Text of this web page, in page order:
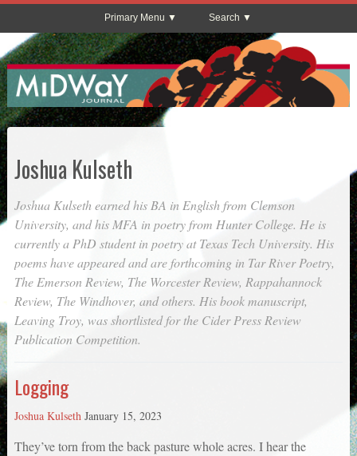
Primary Menu Search
Joshua Kulseth
Joshua Kulseth earned his BA in English from Clemson
University, and his MFA in poetry from Hunter College. He is
currently a PhD student in poetry at Texas Tech University. His
poems have appeared and are forthcoming in Tar River Poetry,
The Emerson Review, The Worcester Review, Rappahannock
Review, The Windhover, and others. His book manuscript,
Leaving Troy, was shortlisted for the Cider Press Review
Publication Competition.
Logging
Joshua Kulseth January 15, 2023
They’ve torn from the back pasture whole acres. I hear the